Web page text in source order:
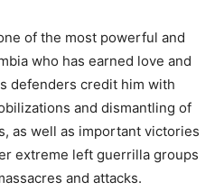
of the most powerful and
who has earned love and
defenders credit him with
and dismantling of
as well as important victories
extreme left guerrilla groups
and attacks.